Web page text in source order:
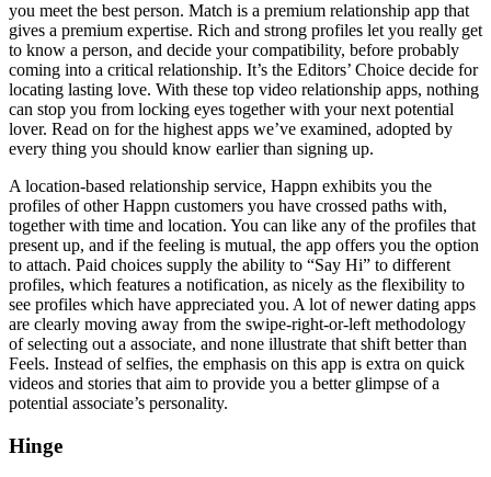
you meet the best person. Match is a premium relationship app that
gives a premium expertise. Rich and strong profiles let you really get
to know a person, and decide your compatibility, before probably
coming into a critical relationship. It’s the Editors’ Choice decide for
locating lasting love. With these top video relationship apps, nothing
can stop you from locking eyes together with your next potential
lover. Read on for the highest apps we’ve examined, adopted by
every thing you should know earlier than signing up.
A location-based relationship service, Happn exhibits you the
profiles of other Happn customers you have crossed paths with,
together with time and location. You can like any of the profiles that
present up, and if the feeling is mutual, the app offers you the option
to attach. Paid choices supply the ability to “Say Hi” to different
profiles, which features a notification, as nicely as the flexibility to
see profiles which have appreciated you. A lot of newer dating apps
are clearly moving away from the swipe-right-or-left methodology
of selecting out a associate, and none illustrate that shift better than
Feels. Instead of selfies, the emphasis on this app is extra on quick
videos and stories that aim to provide you a better glimpse of a
potential associate’s personality.
Hinge